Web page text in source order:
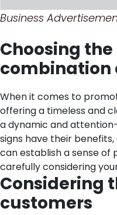
Business
Choosing
combination
When it comes to
offering a timeless and
a dynamic and
signs have their
can establish a sense of
carefully considering
Considering
customers